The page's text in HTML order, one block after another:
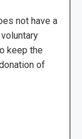
not have a
keep the
of